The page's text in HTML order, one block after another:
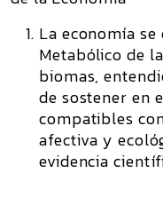
La economía
Metabólico de
biomas,
de sostener en
compatibles
afectiva y
evidencia